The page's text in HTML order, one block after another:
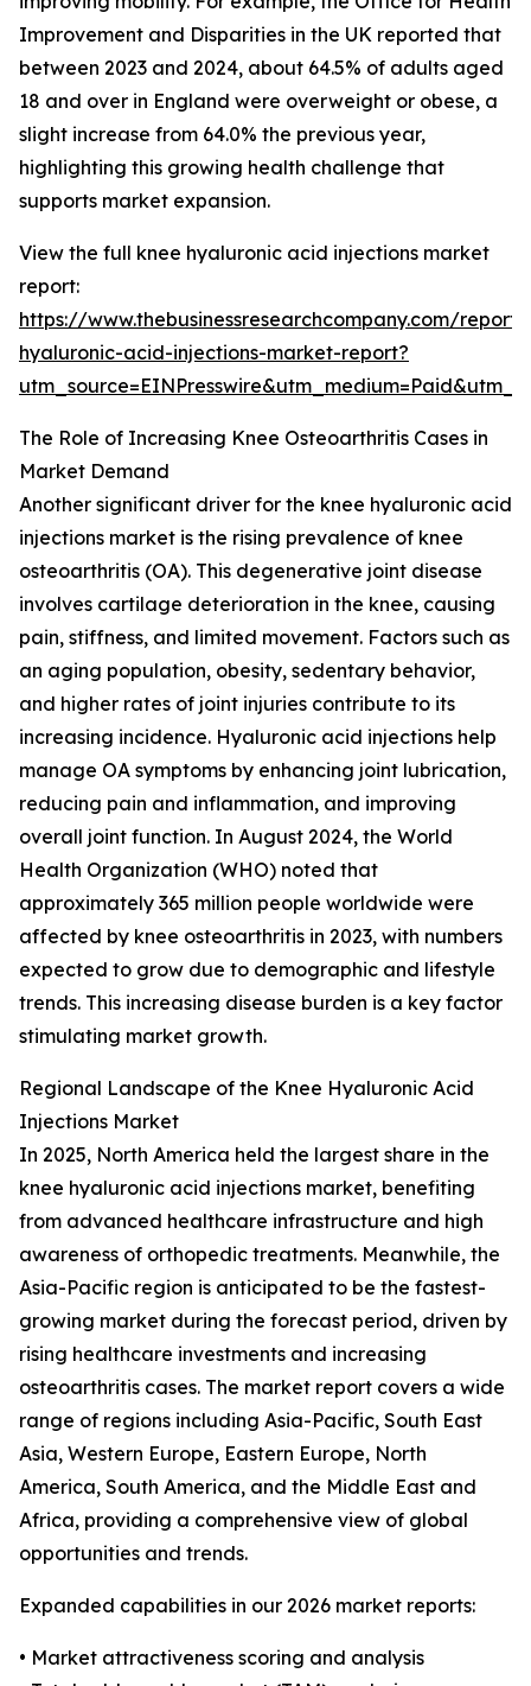
Improvement and Disparities in the UK reported that
between 2023 and 2024, about 64.5% of adults aged
18 and over in England were overweight or obese, a
slight increase from 64.0% the previous year,
highlighting this growing health challenge that
supports market expansion.
View the full knee hyaluronic acid injections market
report:
https://www.thebusinessresearchcompany.com/
hyaluronic-acid-injections-market-report?
The Role of Increasing Knee Osteoarthritis Cases in
Market Demand
Another significant driver for the knee hyaluronic acid
injections market is the rising prevalence of knee
osteoarthritis (OA). This degenerative joint disease
involves cartilage deterioration in the knee, causing
pain, stiffness, and limited movement. Factors such as
an aging population, obesity, sedentary behavior,
and higher rates of joint injuries contribute to its
increasing incidence. Hyaluronic acid injections help
manage OA symptoms by enhancing joint lubrication,
reducing pain and inflammation, and improving
overall joint function. In August 2024, the World
Health Organization (WHO) noted that
approximately 365 million people worldwide were
affected by knee osteoarthritis in 2023, with numbers
expected to grow due to demographic and lifestyle
trends. This increasing disease burden is a key factor
stimulating market growth.
Regional Landscape of the Knee Hyaluronic Acid
Injections Market
In 2025, North America held the largest share in the
knee hyaluronic acid injections market, benefiting
from advanced healthcare infrastructure and high
awareness of orthopedic treatments. Meanwhile, the
Asia-Pacific region is anticipated to be the fastest-
growing market during the forecast period, driven by
rising healthcare investments and increasing
osteoarthritis cases. The market report covers a wide
range of regions including Asia-Pacific, South East
Asia, Western Europe, Eastern Europe, North
America, South America, and the Middle East and
Africa, providing a comprehensive view of global
opportunities and trends.
Expanded capabilities in our 2026 market reports:
• Market attractiveness scoring and analysis